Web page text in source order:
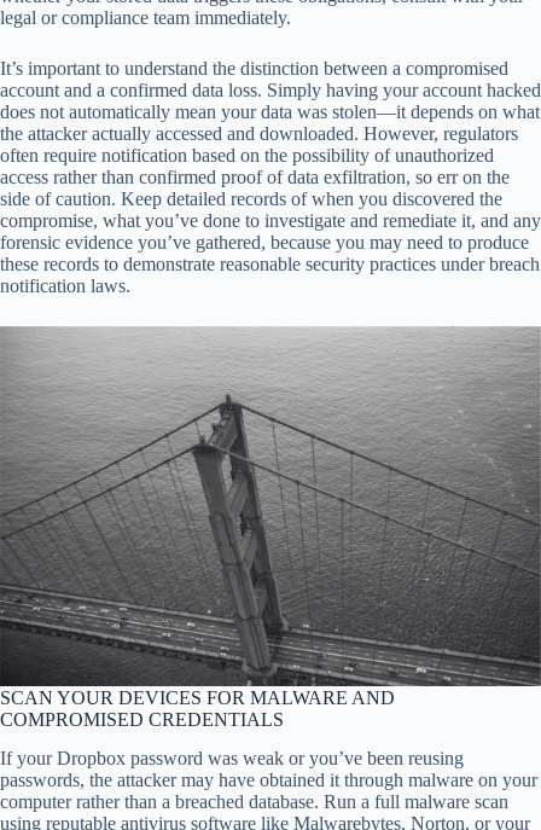
legal or compliance team immediately.
It’s important to understand the distinction between a compromised
account and a confirmed data loss. Simply having your account hacked
does not automatically mean your data was stolen—it depends on what
the attacker actually accessed and downloaded. However, regulators
often require notification based on the possibility of unauthorized
access rather than confirmed proof of data exfiltration, so err on the
side of caution. Keep detailed records of when you discovered the
compromise, what you’ve done to investigate and remediate it, and any
forensic evidence you’ve gathered, because you may need to produce
these records to demonstrate reasonable security practices under breach
notification laws.
SCAN YOUR DEVICES FOR MALWARE AND
COMPROMISED CREDENTIALS
If your Dropbox password was weak or you’ve been reusing
passwords, the attacker may have obtained it through malware on your
computer rather than a breached database. Run a full malware scan
using reputable antivirus software like Malwarebytes, Norton, or your